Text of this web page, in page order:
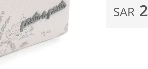
SAR